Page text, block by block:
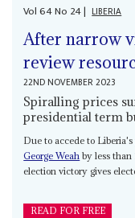
Vol64No 24| LIBERIA
After narrow
review
22ND NOVEMBER 2023
Spiralling prices
presidential term
Due to accede to
George Weah by less
election victory gives
READ FOR FREE